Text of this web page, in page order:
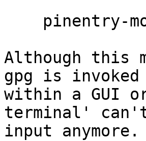
Although this
gpg is invoked
within a GUI
terminal'
input anymore.